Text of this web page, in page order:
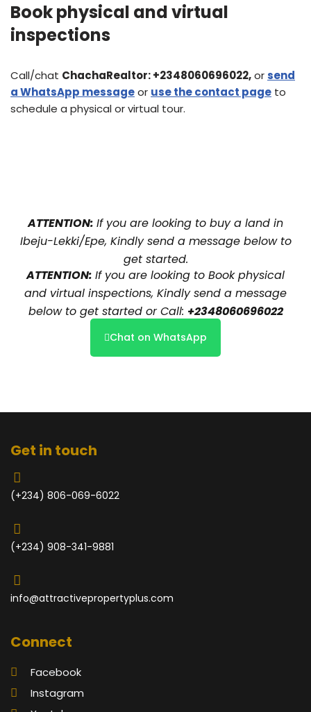
Book physical and virtual
inspections
Call/chat ChachaRealtor:+2348060696022,orsend
a WhatsApp messageor use the contact page to
schedule a physical or virtual tour.
ATTENTION: If you are looking to buy a land in
Ibeju-Lekki/Epe, Kindly send a message below to
get started.
ATTENTION: If you are looking to Book physical
and virtual inspections, Kindly send a message
below to get started or Call: +2348060696022
Chat on WhatsApp
Get in touch
(+234) 806-069-6022
(+234) 908-341-9881
info@attractivepropertyplus.com
Connect
Facebook
Instagram